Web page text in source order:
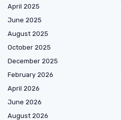
April 2025
June 2025
August 2025
October 2025
December 2025
February 2026
April 2026
June 2026
August 2026